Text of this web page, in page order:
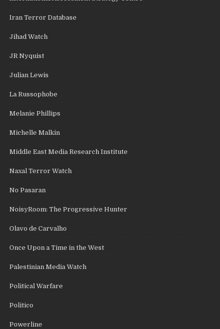
Iran Terror Database
Jihad Watch
JR Nyquist
Julian Lewis
La Russophobe
Melanie Phillips
Michelle Malkin
Middle East Media Research Institute
Naxal Terror Watch
No Pasaran
NoisyRoom: The Progressive Hunter
Olavo de Carvalho
Once Upon a Time in the West
Palestinian Media Watch
Political Warfare
Politico
Powerline